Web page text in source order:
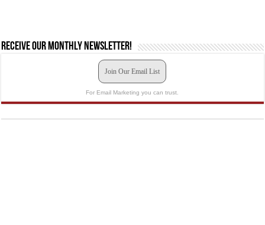
Receive our monthly newsletter!
Join Our Email List
For Email Marketing you can trust.